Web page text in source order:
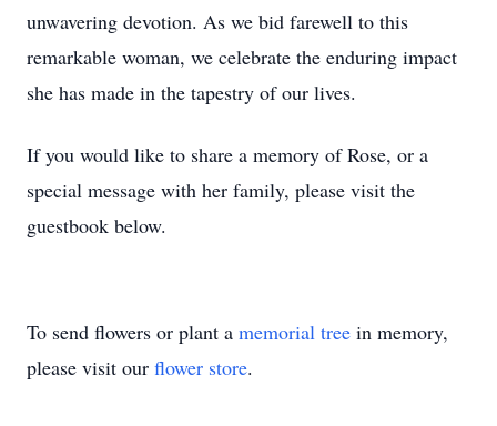
unwavering devotion. As we bid farewell to this
remarkable woman, we celebrate the enduring impact
she has made in the tapestry of our lives.
If you would like to share a memory of Rose, or a
special message with her family, please visit the
guestbook below.
To send flowers or plant a memorial tree in memory,
please visit our flower store.